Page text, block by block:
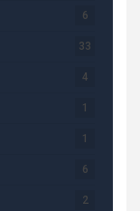
6
33
4
1
1
6
2